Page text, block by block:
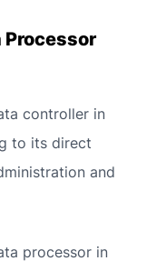
Processor
controller in
to its direct
and
processor in